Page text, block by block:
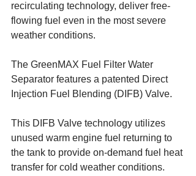
recirculating technology, deliver free-
flowing fuel even in the most severe
weather conditions.
The GreenMAX Fuel Filter Water
Separator features a patented Direct
Injection Fuel Blending (DIFB) Valve.
This DIFB Valve technology utilizes
unused warm engine fuel returning to
the tank to provide on-demand fuel heat
transfer for cold weather conditions.